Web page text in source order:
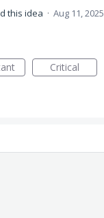
this idea · Aug 11, 2025
Critical